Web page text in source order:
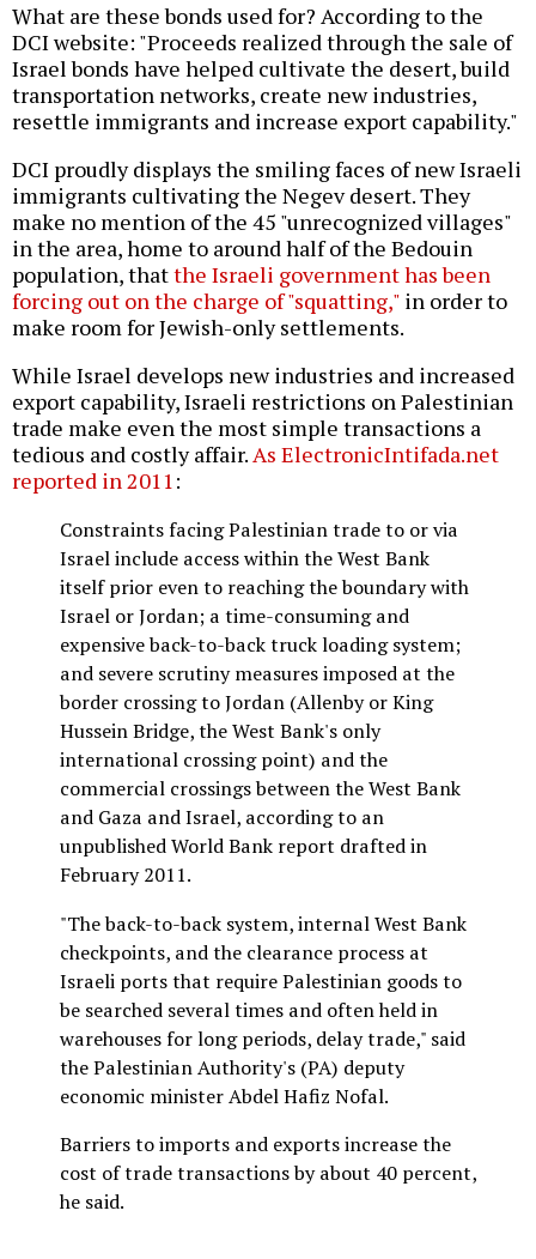
What are these bonds used for? According to the
DCI website: "Proceeds realized through the sale of
Israel bonds have helped cultivate the desert, build
transportation networks, create new industries,
resettle immigrants and increase export capability."
DCI proudly displays the smiling faces of new Israeli
immigrants cultivating the Negev desert. They
make no mention of the 45 "unrecognized villages"
in the area, home to around half of the Bedouin
population, thatthe Israeli government has been
forcing out on the charge of "squatting," in order to
make room for Jewish-only settlements.
While Israel develops new industries and increased
export capability, Israeli restrictions on Palestinian
trade make even the most simple transactions a
tedious and costly affair.As ElectronicIntifada.net
reported in 2011:
Constraints facing Palestinian trade to or via
Israel include access within the West Bank
itself prior even to reaching the boundary with
Israel or Jordan; a time-consuming and
expensive back-to-back truck loading system;
and severe scrutiny measures imposed at the
border crossing to Jordan (Allenby or King
Hussein Bridge, the West Bank's only
international crossing point) and the
commercial crossings between the West Bank
and Gaza and Israel, according to an
unpublished World Bank report drafted in
February 2011.
"The back-to-back system, internal West Bank
checkpoints, and the clearance process at
Israeli ports that require Palestinian goods to
be searched several times and often held in
warehouses for long periods, delay trade," said
the Palestinian Authority's (PA) deputy
economic minister Abdel Hafiz Nofal.
Barriers to imports and exports increase the
cost of trade transactions by about 40 percent,
he said.